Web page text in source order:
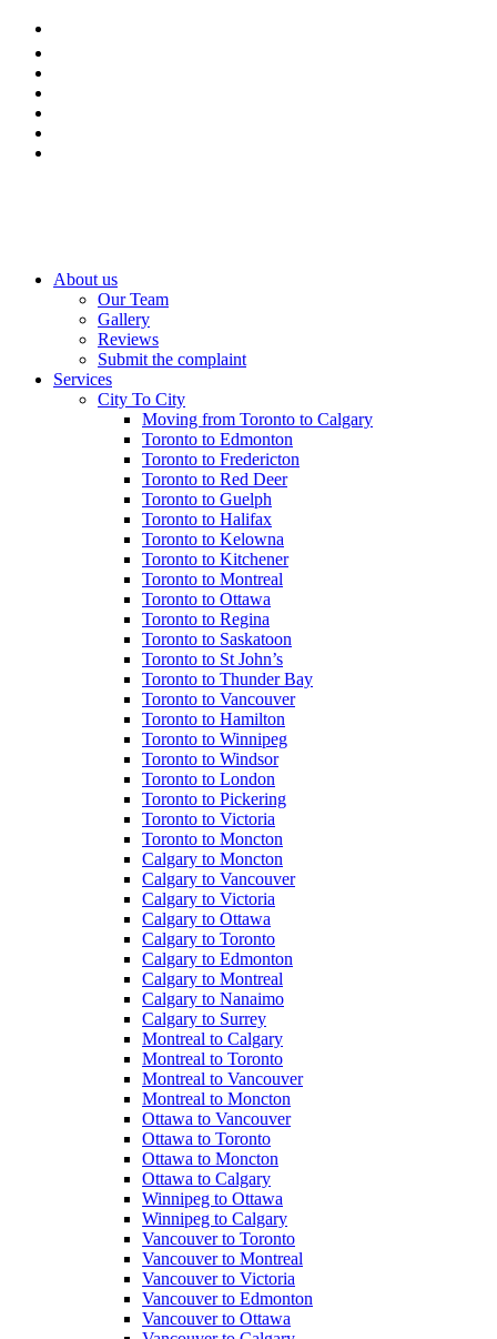
About us
Our Team
Gallery
Reviews
Submit the complaint
Services
City To City
Moving from Toronto to Calgary
Toronto to Edmonton
Toronto to Fredericton
Toronto to Red Deer
Toronto to Guelph
Toronto to Halifax
Toronto to Kelowna
Toronto to Kitchener
Toronto to Montreal
Toronto to Ottawa
Toronto to Regina
Toronto to Saskatoon
Toronto to St John’s
Toronto to Thunder Bay
Toronto to Vancouver
Toronto to Hamilton
Toronto to Winnipeg
Toronto to Windsor
Toronto to London
Toronto to Pickering
Toronto to Victoria
Toronto to Moncton
Calgary to Moncton
Calgary to Vancouver
Calgary to Victoria
Calgary to Ottawa
Calgary to Toronto
Calgary to Edmonton
Calgary to Montreal
Calgary to Nanaimo
Calgary to Surrey
Montreal to Calgary
Montreal to Toronto
Montreal to Vancouver
Montreal to Moncton
Ottawa to Vancouver
Ottawa to Toronto
Ottawa to Moncton
Ottawa to Calgary
Winnipeg to Ottawa
Winnipeg to Calgary
Vancouver to Toronto
Vancouver to Montreal
Vancouver to Victoria
Vancouver to Edmonton
Vancouver to Ottawa